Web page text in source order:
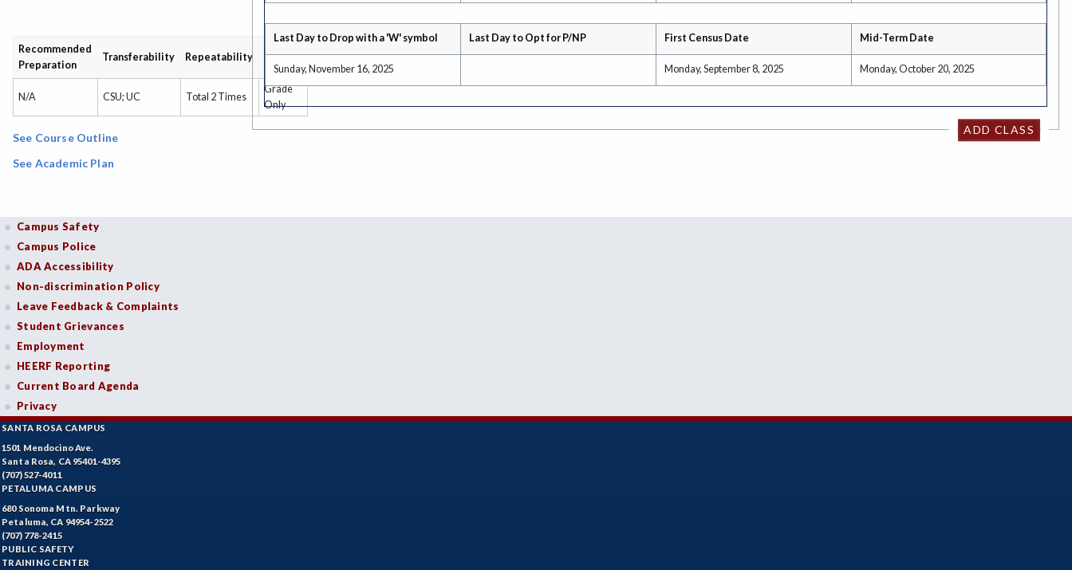
Recommended
Preparation
Transferability Repeatability
Type
N/A CSU; UC Total 2 Times
Grade
Only
See Course Outline
See Academic Plan
Last Day to Drop with a 'W' symbol Last Day to Opt for P/NP First Census Date Mid-Term Date
Sunday, November 16, 2025 Monday, September 8, 2025 Monday, October 20, 2025
ADD CLASS
Campus Safety
Campus Police
ADA Accessibility
Non-discrimination Policy
Leave Feedback & Complaints
Student Grievances
Employment
HEERF Reporting
Current Board Agenda
Privacy
SANTA ROSA CAMPUS
1501 Mendocino Ave.
Santa Rosa, CA 95401-4395
(707) 527-4011
PETALUMA CAMPUS
680 Sonoma Mtn. Parkway
Petaluma, CA 94954-2522
(707) 778-2415
PUBLIC SAFETY
TRAINING CENTER